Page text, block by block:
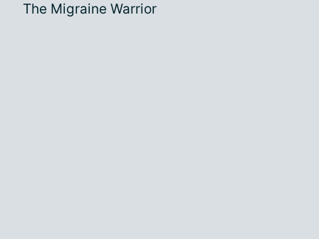
The Migraine Warrior